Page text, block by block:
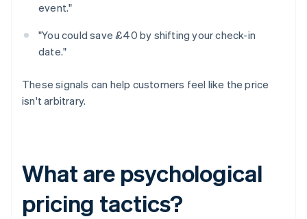
event."
"You could save £40 by shifting your check-in
date."
These signals can help customers feel like the price
isn't arbitrary.
What are psychological
pricing tactics?